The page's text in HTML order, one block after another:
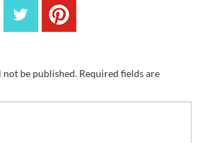
be published. Required fields are